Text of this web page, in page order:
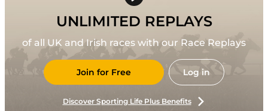
UNLIMITED REPLAYS
of all UK and Irish races with our Race Replays
Join for Free Log in
Discover Sporting Life Plus Benefits